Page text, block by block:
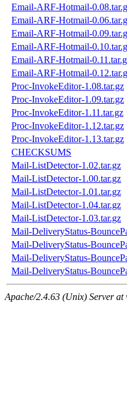
Email-ARF-Hotmail-
Email-ARF-Hotmail-
Email-ARF-Hotmail-
Email-ARF-Hotmail-
Email-ARF-Hotmail-
Email-ARF-Hotmail-
Proc-InvokeEditor-1.08.tar.gz
Proc-InvokeEditor-1.09.tar.gz
Proc-InvokeEditor-1.11.tar.gz
Proc-InvokeEditor-1.12.tar.gz
Proc-InvokeEditor-1.13.tar.gz
CHECKSUMS
Mail-ListDetector-1.02.tar.gz
Mail-ListDetector-1.00.tar.gz
Mail-ListDetector-1.01.tar.gz
Mail-ListDetector-1.04.tar.gz
Mail-ListDetector-1.03.tar.gz
Mail-DeliveryStatus-
Mail-DeliveryStatus-
Mail-DeliveryStatus-
Mail-DeliveryStatus-
Apache/2.4.63 (Unix) Server